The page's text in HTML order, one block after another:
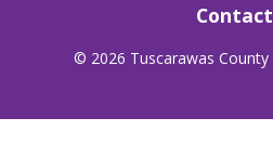
© 2026 Tuscarawas